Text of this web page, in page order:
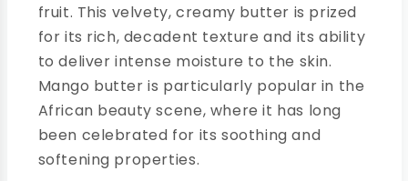
fruit. This velvety, creamy butter is prized
for its rich, decadent texture and its ability
to deliver intense moisture to the skin.
Mango butter is particularly popular in the
African beauty scene, where it has long
been celebrated for its soothing and
softening properties.